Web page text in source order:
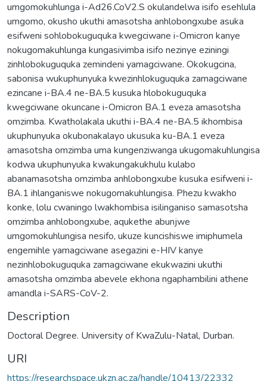
umgomokuhlunga i-Ad26.CoV2.S okulandelwa isifo esehlula
umgomo, okusho ukuthi amasotsha anhlobongxube asuka
esifweni sohlobokuguquka kwegciwane i-Omicron kanye
nokugomakuhlunga kungasivimba isifo nezinye eziningi
zinhlobokuguquka zemindeni yamagciwane. Okokugcina,
sabonisa wukuphunyuka kwezinhlokuguquka zamagciwane
ezincane i-BA.4 ne-BA.5 kusuka hlobokuguquka
kwegciwane okuncane i-Omicron BA.1 eveza amasotsha
omzimba. Kwatholakala ukuthi i-BA.4 ne-BA.5 ikhombisa
ukuphunyuka okubonakalayo ukusuka ku-BA.1 eveza
amasotsha omzimba uma kungenziwanga ukugomakuhlungisa
kodwa ukuphunyuka kwakungakukhulu kulabo
abanamasotsha omzimba anhlobongxube kusuka esifweni i-
BA.1 ihlanganiswe nokugomakuhlungisa. Phezu kwakho
konke, lolu cwaningo lwakhombisa isilinganiso samasotsha
omzimba anhlobongxube, aqukethe abunjwe
umgomokuhlungisa nesifo, ukuze kuncishiswe imiphumela
engemihle yamagciwane asegazini e-HIV kanye
nezinhlobokuguquka zamagciwane ekukwazini ukuthi
amasotsha omzimba abevele ekhona ngaphambilini athene
Description
Doctoral Degree. University of KwaZulu-Natal, Durban.
URI
https://researchspace.ukzn.ac.za/handle/10413/22332